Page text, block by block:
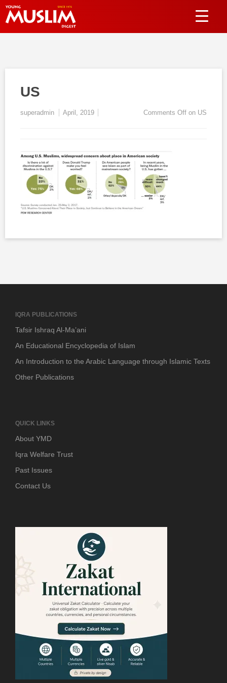
US
superadmin April, 2019 Comments Off on US
IQRA PUBLICATIONS
Tafsir Ishraq Al-Ma’ani
An Educational Encyclopedia of Islam
An Introduction to the Arabic Language through Islamic Texts
Other Publications
QUICK LINKS
About YMD
Iqra Welfare Trust
Past Issues
Contact Us